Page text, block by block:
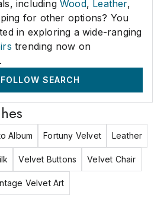
including Wood, Leather,
for other options? You
in exploring a wide-ranging
trending now on
FOLLOW SEARCH
Album Fortuny Velvet Leather
Velvet Buttons Velvet Chair
Velvet Art